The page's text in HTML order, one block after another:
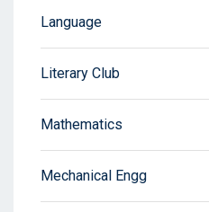
Language
Literary Club
Mathematics
Mechanical Engg